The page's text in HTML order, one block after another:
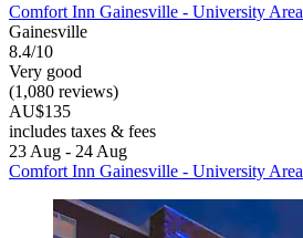
Comfort Inn Gainesville - University Area
Gainesville
8.4/10
Very good
(1,080 reviews)
AU$135
includes taxes & fees
23 Aug - 24 Aug
Comfort Inn Gainesville - University Area